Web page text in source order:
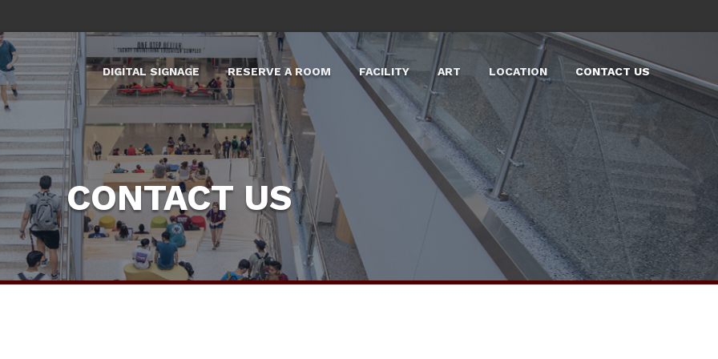
DIGITAL SIGNAGE RESERVE A ROOM FACILITY
LARGE EVENT SPACES
ART LOCATION CONTACT US
CONTACT US